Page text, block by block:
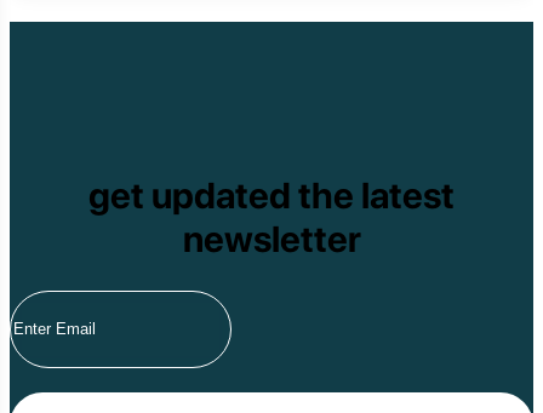
get updated the latest
newsletter